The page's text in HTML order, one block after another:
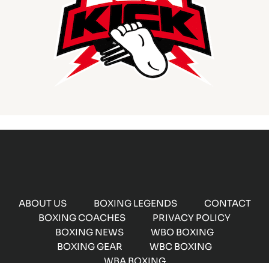
ABOUT US BOXING LEGENDS
CONTACT
BOXING COACHES
PRIVACY POLICY
BOXING NEWS
WBO BOXING
BOXING GEAR
WBC BOXING